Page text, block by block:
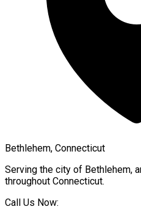
Bethlehem, Connecticut
Serving the city of Bethlehem,
throughout Connecticut.
Call Us Now: